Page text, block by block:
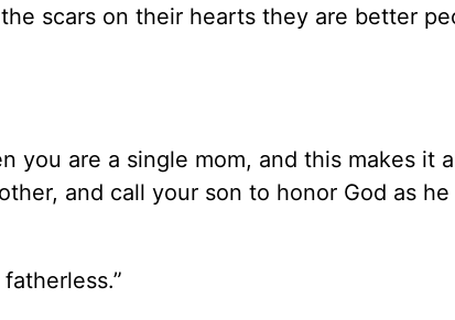
scars on their hearts they are better
you are a single mom, and this makes it
and call your son to honor God as